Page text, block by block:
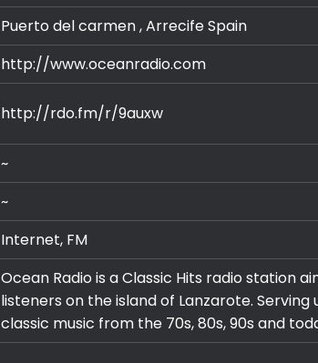
Puerto del carmen , ArrecifeSpain
http://www.oceanradio.com
http://rdo.fm/r/9auxw
~
~
Internet, FM
Ocean Radio is a Classic Hits radio station
listeners on the island of Lanzarote.
classic music from the 70s, 80s, 90s and